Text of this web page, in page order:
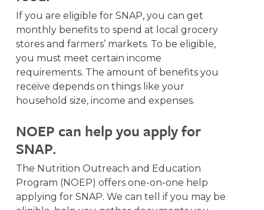
If you are eligible for SNAP, you can get
monthly benefits to spend at local grocery
stores and farmers’ markets. To be eligible,
you must meet certain income
requirements. The amount of benefits you
receive depends on things like your
household size, income and expenses.
NOEP can help you apply for
SNAP.
The Nutrition Outreach and Education
Program (NOEP) offers one-on-one help
applying for SNAP. We can tell if you may be